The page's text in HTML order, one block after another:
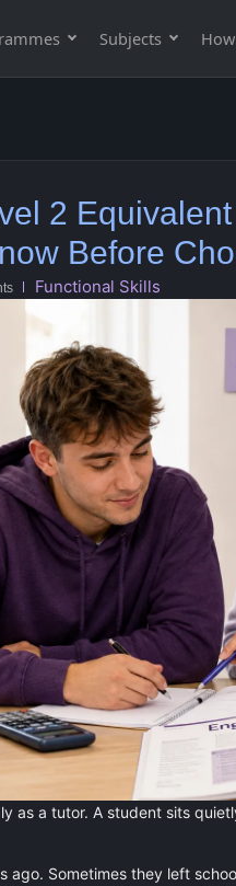
Subjects
2
Before
Functional Skills
as a tutor. A student sits
ago. Sometimes they left